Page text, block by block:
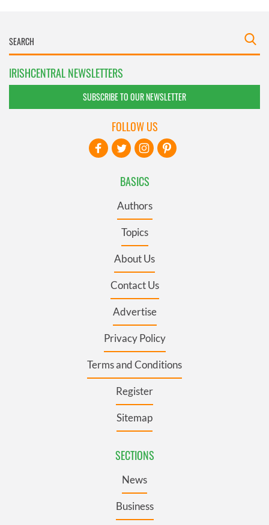
IRISHCENTRAL NEWSLETTERS
SUBSCRIBE TO OUR NEWSLETTER
BASICS
Authors
Topics
About Us
Contact Us
Advertise
Privacy Policy
Terms and Conditions
Register
Sitemap
SECTIONS
News
Business
FOLLOW US